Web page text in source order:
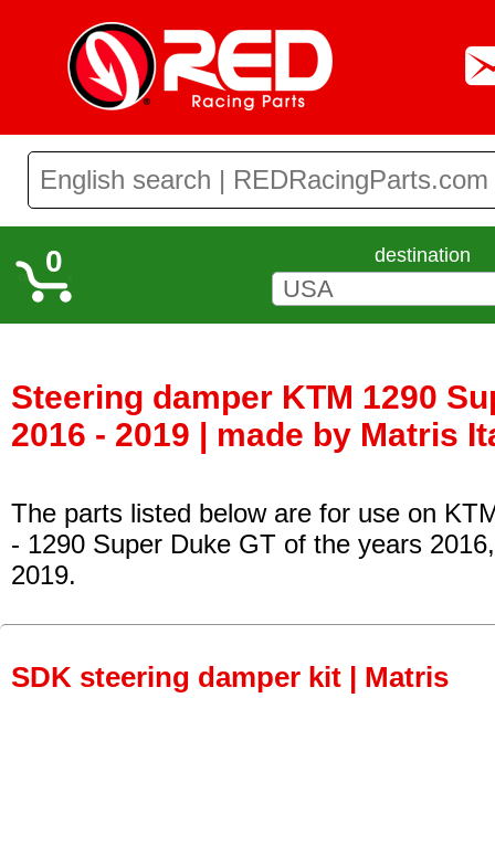
0 destination
Steering damper KTM 1290
2016 - 2019 | made by Matris
The parts listed below are for use on
- 1290 Super Duke GT of the years
2019.
SDK steering damper kit | Matris